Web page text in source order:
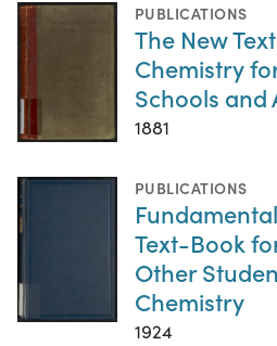
PUBLICATIONS
The New
Chemistry
Schools and
1881
PUBLICATIONS
Text-Book
Other
Chemistry
1924